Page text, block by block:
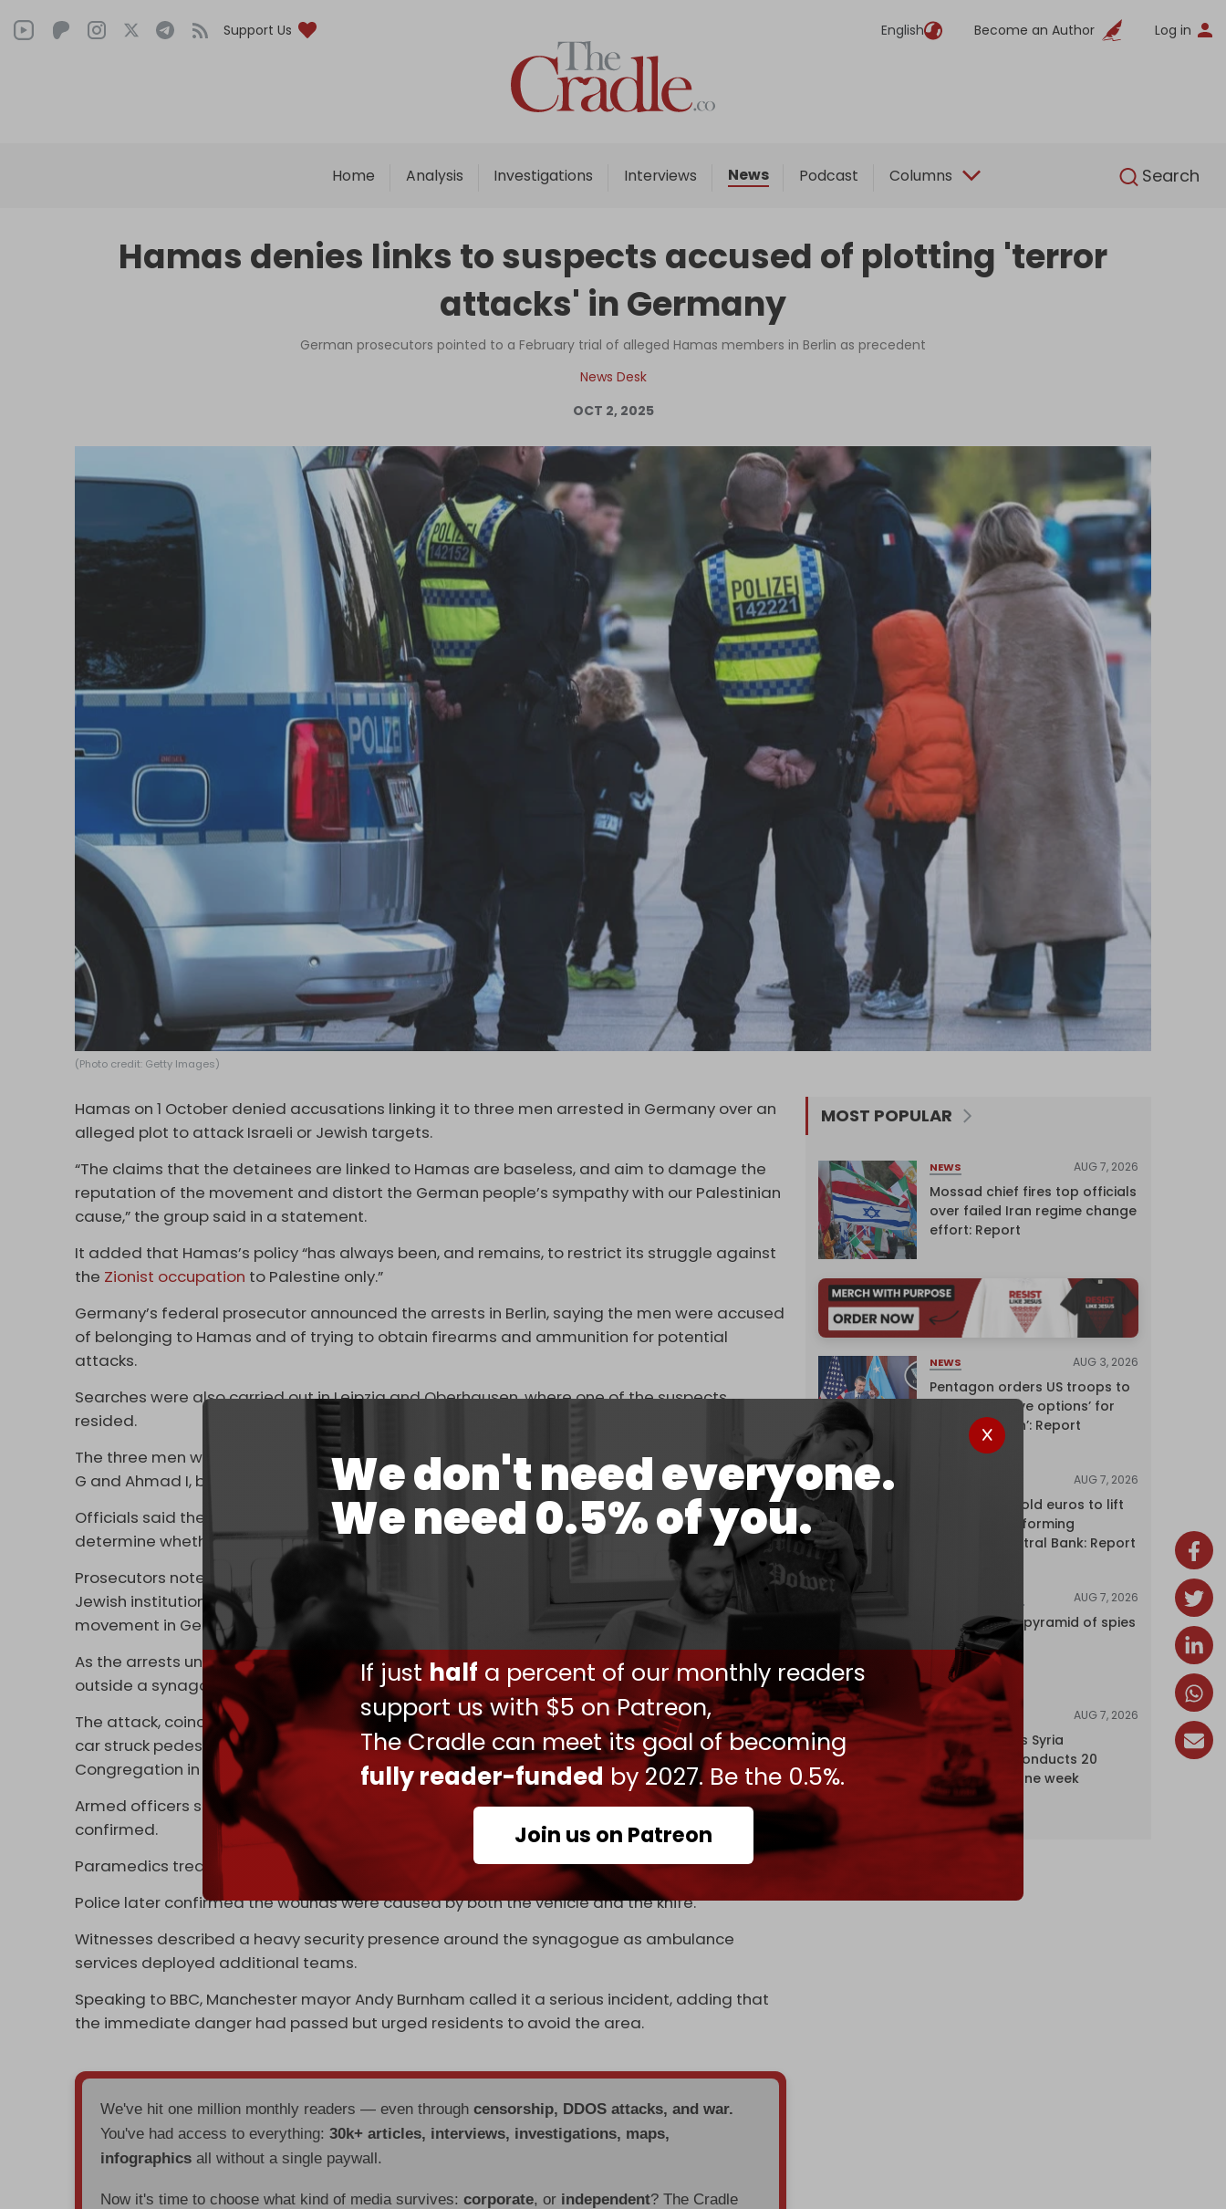
Support Us English Become an Author Log in
Home Analysis Investigations Interviews News Podcast Columns Search
We don't need everyone.
We need 0.5% of you.
If justhalf a percent of our monthly readers
support us with $5 on Patreon,
The Cradle can meet its goal of becoming
fully reader-funded by 2027. Be the 0.5%.
Join us on Patreon
English
Home
Analysis
Interviews
Podcast
Columns
Hamas denies links to suspects accused of plotting 'terror
attacks' in Germany
German prosecutors pointed to a February trial of alleged Hamas members in Berlin as precedent
News Desk
OCT 2, 2025
(Photo credit: Getty Images)
Hamas on 1 October denied accusations linking it to three men arrested in Germany over an
alleged plot to attack Israeli or Jewish targets.
“The claims that the detainees are linked to Hamas are baseless, and aim to damage the
reputation of the movement and distort the German people’s sympathy with our Palestinian
cause,” the group said in a statement.
It added that Hamas’s policy “has always been, and remains, to restrict its struggle against
the Zionist occupation to Palestine only.”
Germany’s federal prosecutor announced the arrests in Berlin, saying the men were accused
of belonging to Hamas and of trying to obtain firearms and ammunition for potential
attacks.
Searches were also carried out in Leipzig and Oberhausen, where one of the suspects
resided.
The three men were arrested in Berlin and identified under German privacy laws as Abed Al
G and Ahmad I, both German citizens, and Wael FM, who was born in Lebanon.
Officials said the three are in their 30s or 40s and are expected to appear before a judge to
determine whether they will remain in custody before trial.
Prosecutors noted that in February, four Hamas members accused of planning attacks on
Jewish institutions in Europe went on trial in Berlin, the first such case against members of the
movement in Germany.
As the arrests unfolded in Berlin, police in the UK were responding to a
separate incident
outside a synagogue in Manchester on Thursday.
The attack, coinciding with the Jewish holiday of Yom Kippur, left four people injured after a
car struck pedestrians and stabbings were reported near Heaton Park Hebrew
Congregation in north Manchester.
Armed officers shot a man believed to be the assailant, Greater Manchester Police
confirmed.
Paramedics treated the injured on site, with at least one person taken to the hospital.
Police later confirmed the wounds were caused by both the vehicle and the knife.
Witnesses described a heavy security presence around the synagogue as ambulance
services deployed additional teams.
Speaking to BBC, Manchester mayor Andy Burnham called it a serious incident, adding that
the immediate danger had passed but urged residents to avoid the area.
We've hit one million monthly readers — even throughcensorship, DDOS attacks, and war.
You've had access to everything:30k+ articles, interviews, investigations, maps,
infographics all without a single paywall.
Now it's time to choose what kind of media survives:corporate, or independent? The Cradle
MOST POPULAR
NEWS AUG 7, 2026
Mossad chief fires top officials
over failed Iran regime change
effort: Report
NEWS AUG 3, 2026
Pentagon orders US troops to
devise ‘creative options’ for
‘punishing Iran’: Report
AUG 7, 2026
Washington sold euros to lift
yen without informing
European Central Bank: Report
AUG 7, 2026
Inside Israel’s pyramid of spies
NEWS AUG 7, 2026
Israel expands Syria
occupation, conducts 20
incursions in one week